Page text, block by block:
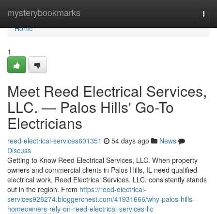
mysterybookmarks
Home
Home
1
Meet Reed Electrical Services,
LLC. — Palos Hills' Go-To
Electricians
reed-electrical-services601351 54 days ago
News
Discuss
Getting to Know Reed Electrical Services, LLC. When property
owners and commercial clients in Palos Hills, IL need qualified
electrical work, Reed Electrical Services, LLC. consistently stands
out in the region. From https://reed-electrical-
services928274.bloggerchest.com/41931666/why-palos-hills-
homeowners-rely-on-reed-electrical-services-llc